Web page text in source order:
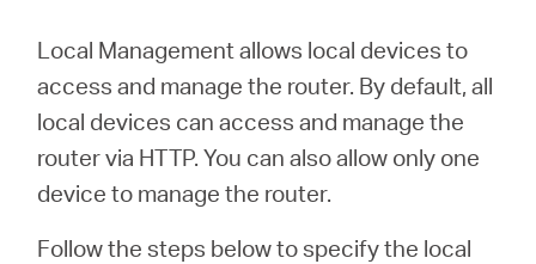
South
Africa
Local Management allows local devices to
access and manage the router. By default, all
local devices can access and manage the
router via HTTP. You can also allow only one
device to manage the router.
Follow the steps below to specify the local